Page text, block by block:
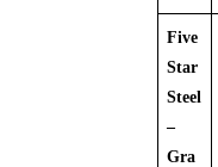
Five
Star
Steel
–
Gra